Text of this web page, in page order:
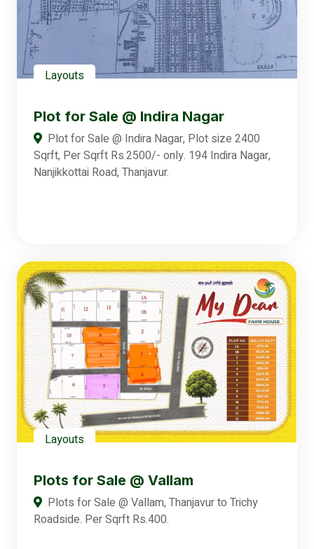
Layouts
Plot for Sale @ Indira Nagar
Plot for Sale @ Indira Nagar, Plot size 2400
Sqrft, Per Sqrft Rs.2500/- only. 194 Indira Nagar,
Nanjikkottai Road, Thanjavur.
Layouts
Plots for Sale @ Vallam
Plots for Sale @ Vallam, Thanjavur to Trichy
Roadside. Per Sqrft Rs.400.